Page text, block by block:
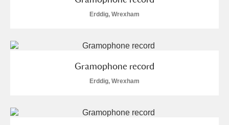
Erddig, Wrexham
Gramophone record
Erddig, Wrexham